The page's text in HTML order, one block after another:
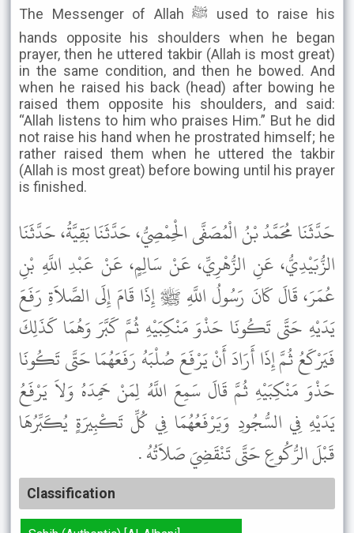
The Messenger of Allah ﷺ used to raise his
hands opposite his shoulders when he began
prayer, then he uttered takbir (Allah is most great)
in the same condition, and then he bowed. And
when he raised his back (head) after bowing he
raised them opposite his shoulders, and said:
“Allah listens to him who praises Him.” But he did
not raise his hand when he prostrated himself; he
rather raised them when he uttered the takbir
(Allah is most great) before bowing until his prayer
is finished.
حَدَّثَنَا مُحَمَّدُ بْنُ الْمُصَفَّى الْحِمْصِيُّ، حَدَّثَنَا بَقِيَّةُ، حَدَّثَنَا
الزُّبَيْدِيُّ، عَنِ الزُّهْرِيِّ، عَنْ سَالِمٍ، عَنْ عَبْدِ اللَّهِ بْنِ
عُمَرَ، قَالَ كَانَ رَسُولُ اللَّهِ ﷺ إِذَا قَامَ إِلَى الصَّلاَةِ رَفَعَ
يَدَيْهِ حَتَّى تَكُونَا حَذْوَ مَنْكِبَيْهِ ثُمَّ كَبَّرَ وَهُمَا كَذَلِكَ
فَيَرْكَعُ ثُمَّ إِذَا أَرَادَ أَنْ يَرْفَعَ صُلْبَهُ رَفَعَهُمَا حَتَّى تَكُونَا
حَذْوَ مَنْكِبَيْهِ ثُمَّ قَالَ سَمِعَ اللَّهُ لِمَنْ حَمِدَهُ وَلاَ يَرْفَعُ
يَدَيْهِ فِي السُّجُودِ وَيَرْفَعُهُمَا فِي كُلِّ تَكْبِيرَةٍ يُكَبِّرُهَا
قَبْلَ الرُّكُوعِ حَتَّى تَنْقَضِيَ صَلاَتُهُ .
Classification